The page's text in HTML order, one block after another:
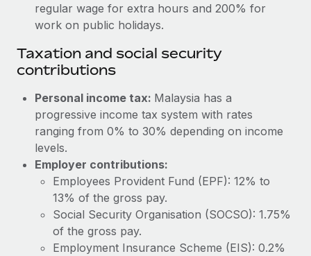
Why owned entities are key to maintaining
EOR compliance
As the global workforce continues to expand in response
to the demands of today’s labor market, the...
Learn More
What a Workday global payroll implementation
actually looks like
Most teams hear "payroll implementation" and picture a
six-month project with a dedicated team....
Learn More
regular wage for extra hours and 200% for
work on public holidays.
Taxation and social security
contributions
Personal income tax: Malaysia has a
progressive income tax system with rates
ranging from 0% to 30% depending on income
levels.
Employer contributions:
Employees Provident Fund (EPF): 12% to
13% of the gross pay.
Social Security Organisation (SOCSO): 1.75%
of the gross pay.
Employment Insurance Scheme (EIS): 0.2%